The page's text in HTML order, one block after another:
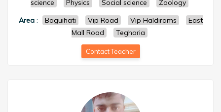
science
Physics Social science
Zoology
Area: Baguihati Vip Road Vip Haldirams
East
Mall Road
Teghoria
Contact Teacher